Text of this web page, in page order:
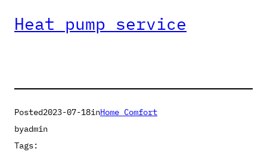
Heat pump service
Posted2023-07-18inHome Comfort
byadmin
Tags: